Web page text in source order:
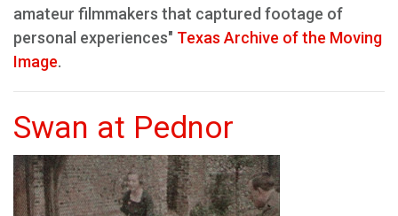
amateur filmmakers that captured footage of
personal experiences" Texas Archive of the Moving
Image.
Swan at Pednor